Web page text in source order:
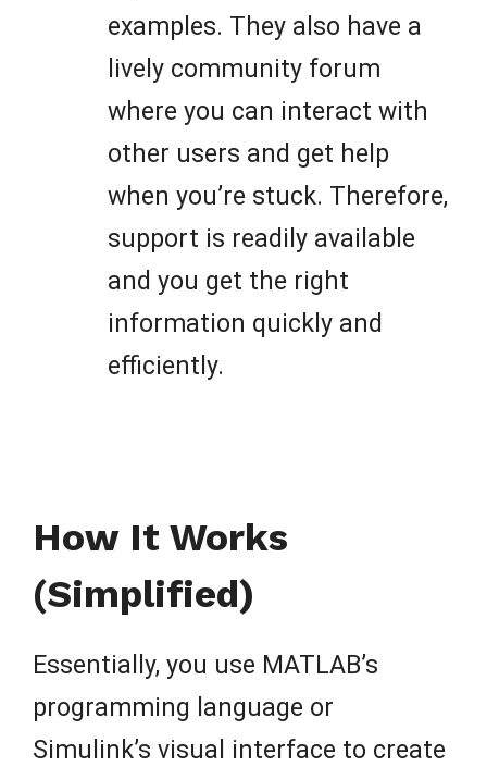
examples. They also have a
lively community forum
where you can interact with
other users and get help
when you’re stuck. Therefore,
support is readily available
and you get the right
information quickly and
efficiently.
How It Works
(Simplified)
Essentially, you use MATLAB’s
programming language or
Simulink’s visual interface to create